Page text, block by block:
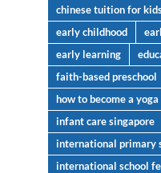
chinese tuition for
early childhood
early learning
faith-based preschool
how to become a
infant care singapore
international primary
international school